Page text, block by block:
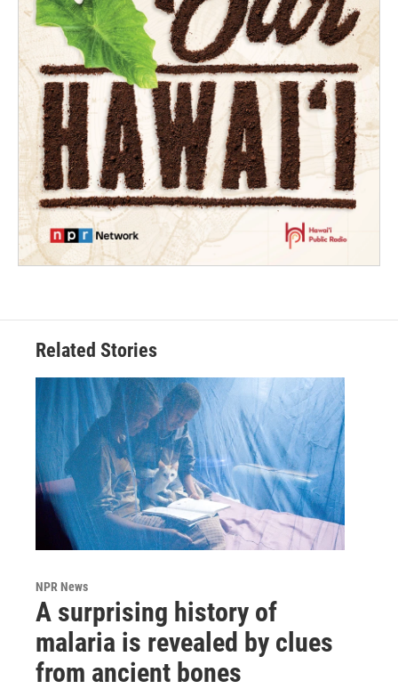
Related Stories
NPR News
A surprising history of
malaria is revealed by clues
from ancient bones